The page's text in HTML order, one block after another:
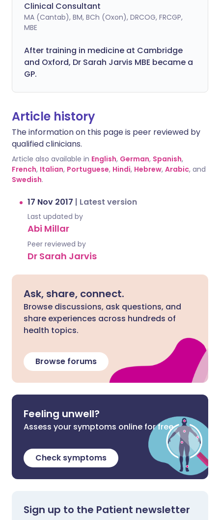
Clinical Consultant
MA (Cantab), BM, BCh (Oxon), DRCOG, FRCGP,
MBE
After training in medicine at Cambridge
and Oxford, Dr Sarah Jarvis MBE became a
GP.
Article history
The information on this page is peer reviewed by
qualified clinicians.
Article also available in English, German, Spanish,
French, Italian, Portuguese, Hindi, Hebrew, Arabic, and
Swedish.
17 Nov 2017 | Latest version
Last updated by
Abi Millar
Peer reviewed by
Dr Sarah Jarvis
Ask, share, connect.
Browse discussions, ask questions, and
share experiences across hundreds of
health topics.
Browse forums
Feeling unwell?
Assess your symptoms online for free
Check symptoms
Sign up to the Patient newsletter